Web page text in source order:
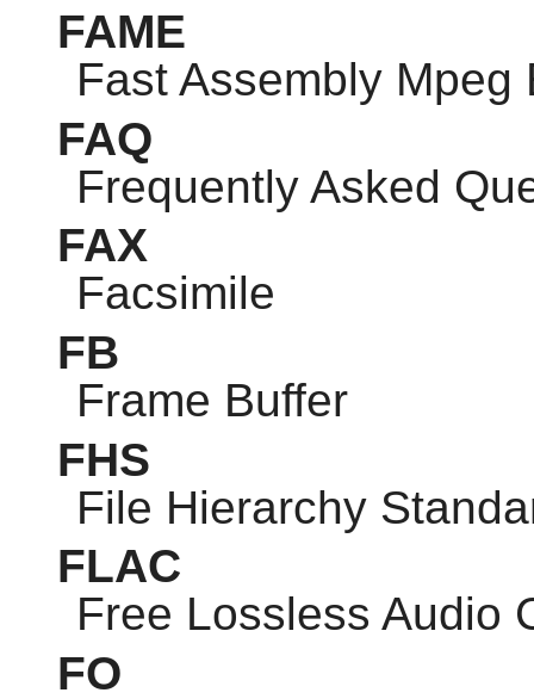
FAME
Fast Assembly Mpeg
FAQ
Frequently Asked
FAX
Facsimile
FB
Frame Buffer
FHS
File Hierarchy
FLAC
Free Lossless Audio
FO